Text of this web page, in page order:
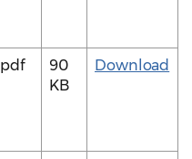
pdf
90
KB
Download